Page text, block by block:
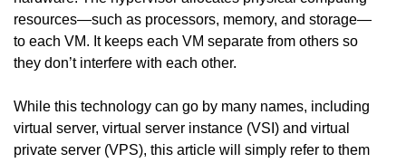
resources—such as processors, memory, and storage—
to each VM. It keeps each VM separate from others so
they don’t interfere with each other.
While this technology can go by many names, including
virtual server, virtual server instance (VSI) and virtual
private server (VPS), this article will simply refer to them